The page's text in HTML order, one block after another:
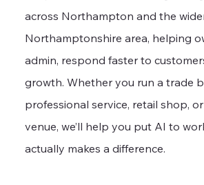
across Northampton and the
Northamptonshire area, helping
admin, respond faster to
growth. Whether you run a trade
professional service, retail shop,
venue, we’ll help you put AI to
actually makes a difference.